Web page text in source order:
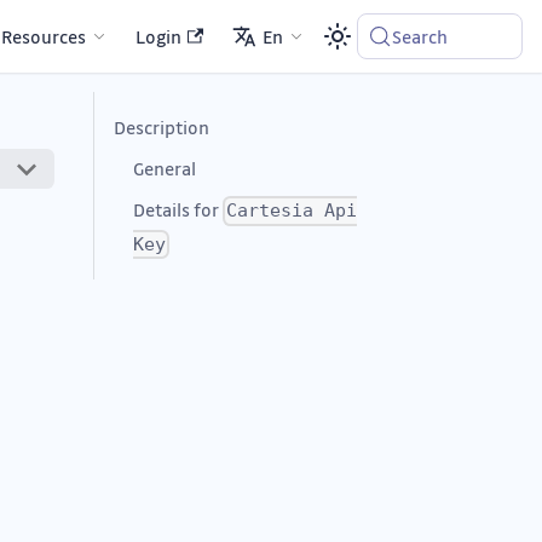
Resources Login En Search
Description
General
Details for Cartesia Api
Key